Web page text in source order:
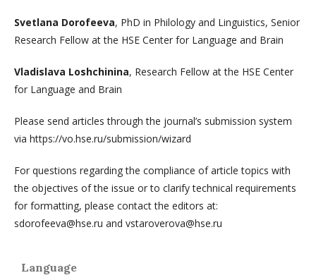
Svetlana Dorofeeva, PhD in Philology and Linguistics, Senior
Research Fellow at the HSE Center for Language and Brain
Vladislava Loshchinina, Research Fellow at the HSE Center
for Language and Brain
Please send articles through the journal’s submission system
via https://vo.hse.ru/submission/wizard
For questions regarding the compliance of article topics with
the objectives of the issue or to clarify technical requirements
for formatting, please contact the editors at:
sdorofeeva@hse.ru and vstaroverova@hse.ru
Language